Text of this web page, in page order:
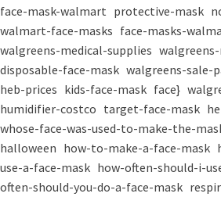
face-mask-walmart protective-mask
walmart-face-masks face-masks-
walgreens-medical-supplies
disposable-face-mask walgreens-sale-
heb-prices kids-face-mask face}
humidifier-costco target-face-mask
whose-face-was-used-to-make-the-
halloween how-to-make-a-face-mask
use-a-face-mask how-often-should-i-
often-should-you-do-a-face-mask